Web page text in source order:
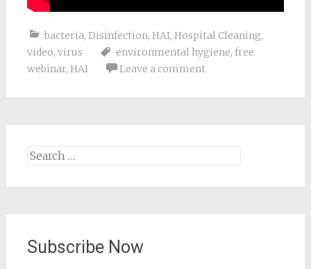
bacteria, Disinfection, HAI, Hospital Cleaning,
video, virus environmental hygiene, free
webinar, HAI Leave a comment
Search
Subscribe Now